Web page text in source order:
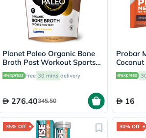
Planet Paleo Organic Bone
Broth Post Workout Sports
Protein Powder, Vanilla &
Banana Flavor 480g
Free 30 mins delivery
276.40345.50
Probar
16
35% Off 30% Off